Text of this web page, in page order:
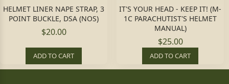
HELMET LINER NAPE STRAP, 3
POINT BUCKLE, DSA (NOS)
$20.00
ADD TO CART
IT'S YOUR HEAD - KEEP IT! (M-
1C PARACHUTIST'S HELMET
MANUAL)
$25.00
ADD TO CART